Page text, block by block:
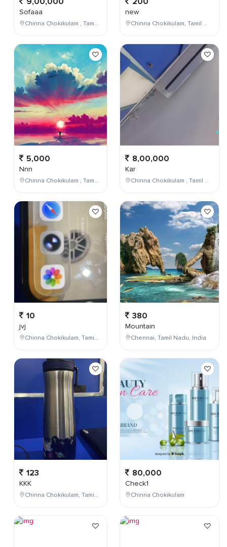
Sofaaa
Chinna Chokikulam , Tamil Nadu , India
5,000
Nnn
Chinna Chokikulam , Tamil Nadu , India
10
jvj
Chinna Chokikulam, Tamil Nadu, India
123
KKK
Chinna Chokikulam, Tamil Nadu, India
new
Chinna Chokikulam, Tamil Nadu, India
8,00,000
Kar
Chinna Chokikulam , Tamil Nadu , India
380
Mountain
Chennai, Tamil Nadu, India
80,000
Check1
Chinna Chokikulam